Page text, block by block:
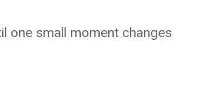
one small moment changes